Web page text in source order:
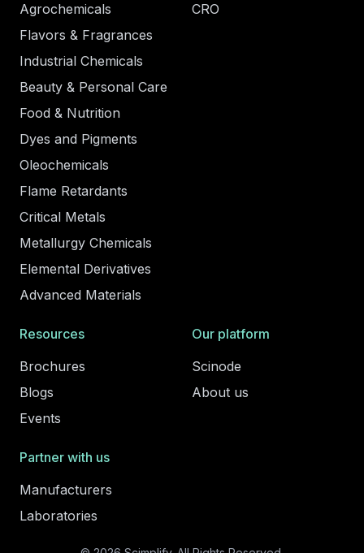
Agrochemicals
Flavors & Fragrances
Industrial Chemicals
Beauty & Personal Care
Food & Nutrition
Dyes and Pigments
Oleochemicals
Flame Retardants
Critical Metals
Metallurgy Chemicals
Elemental Derivatives
Advanced Materials
CRO
Resources
Brochures
Blogs
Events
Our platform
Scinode
About us
Partner with us
Manufacturers
Laboratories